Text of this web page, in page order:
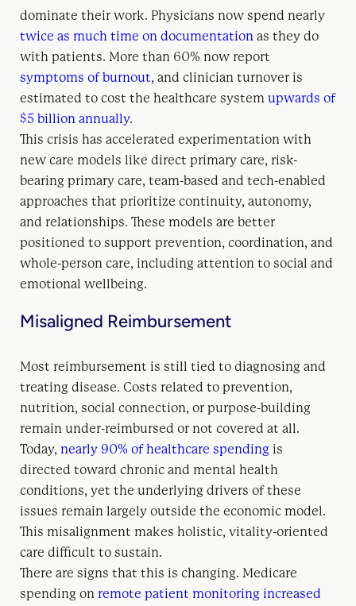
dominate their work. Physicians now spend nearly
twice as much time on documentation as they do
with patients. More than 60% now report
symptoms of burnout, and clinician turnover is
estimated to cost the healthcare system upwards of
$5 billion annually.
This crisis has accelerated experimentation with
new care models like direct primary care, risk-
bearing primary care, team-based and tech-enabled
approaches that prioritize continuity, autonomy,
and relationships. These models are better
positioned to support prevention, coordination, and
whole-person care, including attention to social and
emotional wellbeing.
Misaligned Reimbursement
Most reimbursement is still tied to diagnosing and
treating disease. Costs related to prevention,
nutrition, social connection, or purpose-building
remain under-reimbursed or not covered at all.
Today, nearly 90% of healthcare spending is
directed toward chronic and mental health
conditions, yet the underlying drivers of these
issues remain largely outside the economic model.
This misalignment makes holistic, vitality-oriented
care difficult to sustain.
There are signs that this is changing. Medicare
spending on remote patient monitoring increased